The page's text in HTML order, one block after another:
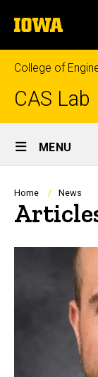
to
content
The
University
of
Iowa
College of
CAS Lab
Site
Main
Navigation
MENU
Home News